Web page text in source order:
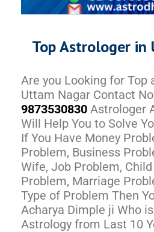
Top Astrologer in
Are you Looking for Top
Uttam Nagar Contact
9873530830 Astrologer
Will Help You to Solve
If You Have Money
Problem, Business
Wife, Job Problem,
Problem, Marriage
Type of Problem Then
Acharya Dimple ji Who
Astrology from Last 10